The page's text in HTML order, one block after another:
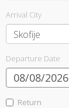
Arrival City
Skofije
Departure Date
Return